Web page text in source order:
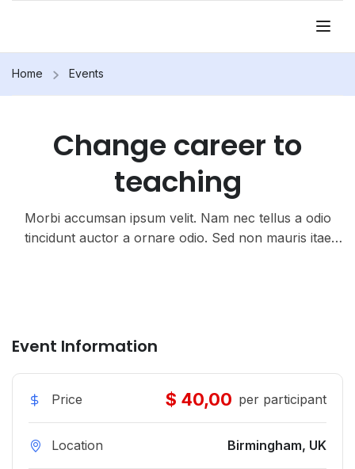
Home Events
Change career to
teaching
Morbi accumsan ipsum velit. Nam nec tellus a odio
tincidunt auctor a ornare odio. Sed non mauris itae
Event Information
Price $ 40,00 per participant
Location Birmingham, UK